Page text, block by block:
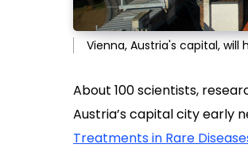
Vienna, Austria's capital, will
About 100 scientists,
Austria’s capital city early
Treatments in Rare